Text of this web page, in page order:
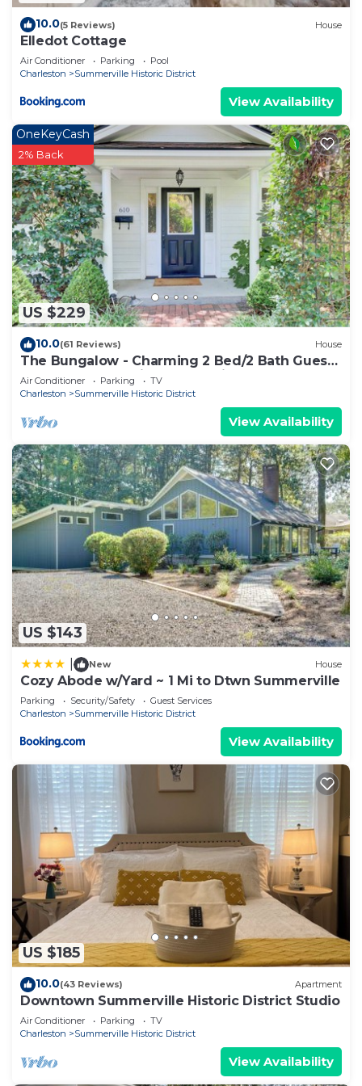
10.0(5 Reviews) House
Elledot Cottage
Air Conditioner Parking
Pool
Charleston
Summerville Historic District
View Availability
US $229
OneKeyCash
2% Back
10.0(61 Reviews) House
The Bungalow - Charming 2 Bed/2 Bath Guest
House on 2 acres in Summerville, SC
Air Conditioner Parking
TV
Charleston
Summerville Historic District
View Availability
US $143
New House
Cozy Abode w/Yard ~ 1 Mi to Dtwn Summerville
Parking Security/Safety
Guest Services
Charleston
Summerville Historic District
View Availability
US $185
10.0(43 Reviews) Apartment
Downtown Summerville Historic District Studio
Air Conditioner Parking
TV
Charleston
Summerville Historic District
View Availability